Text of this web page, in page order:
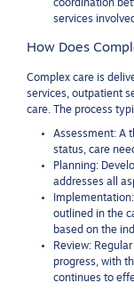
coordination
services
How Does
Complex care is
services, outpatient
care. The process
Assessment: A
status, care
Planning:
addresses all
outlined in the
based on the
Review:
progress, with
continues to